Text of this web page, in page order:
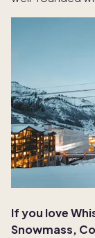
If you love
Snowmass,